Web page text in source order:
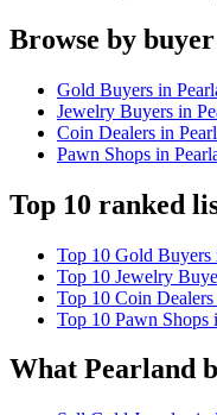
Browse by
Gold Buyers in
Jewelry Buyers in
Coin Dealers in
Pawn Shops in
Top 10 ranked
Top 10 Gold Buyers
Top 10 Jewelry
Top 10 Coin Dealers
Top 10 Pawn Shops
What Pearland